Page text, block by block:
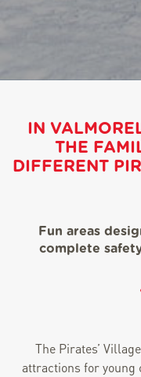
IN
THE
DIFFERENT
Fun areas
complete
The Pirates’
attractions for